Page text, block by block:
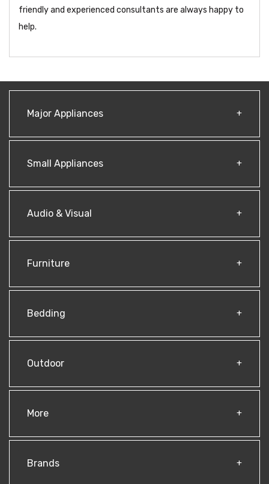
friendly and experienced consultants are always happy to
help.
Major Appliances
Small Appliances
Audio & Visual
Furniture
Bedding
Outdoor
More
Brands